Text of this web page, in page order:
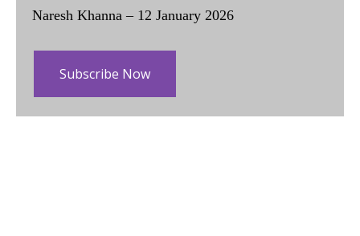
Naresh Khanna – 12 January 2026
Subscribe Now